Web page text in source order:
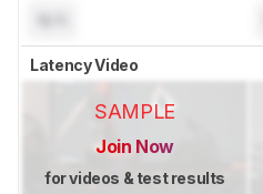
Latency Video
SAMPLE
Join Now
for videos & test results